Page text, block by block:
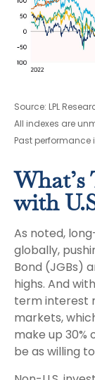
Source: LPL
All indexes are
Past performance
with
As noted,
globally,
Bond (JGBs)
highs. And
term interest
markets,
make up 30%
be as willing